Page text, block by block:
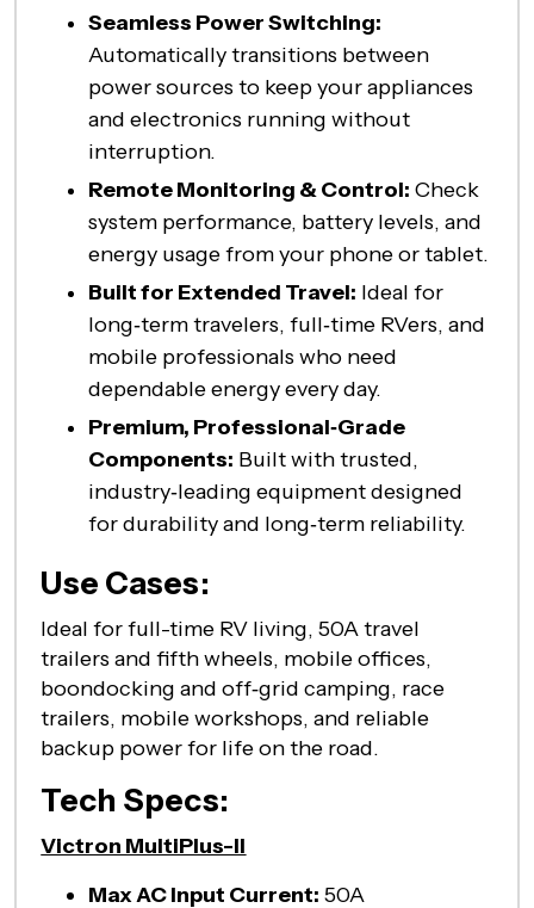
Seamless Power Switching:
Automatically transitions between
power sources to keep your appliances
and electronics running without
interruption.
Remote Monitoring & Control: Check
system performance, battery levels, and
energy usage from your phone or tablet.
Built for Extended Travel: Ideal for
long‑term travelers, full‑time RVers, and
mobile professionals who need
dependable energy every day.
Premium, Professional‑Grade
Components: Built with trusted,
industry‑leading equipment designed
for durability and long‑term reliability.
Use Cases:
Ideal for full-time RV living, 50A travel
trailers and fifth wheels, mobile offices,
boondocking and off‑grid camping, race
trailers, mobile workshops, and reliable
backup power for life on the road.
Tech Specs:
Victron MultiPlus-II
Max AC Input Current: 50A